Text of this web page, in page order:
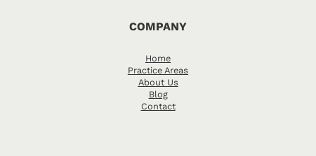
COMPANY
Home
Practice Areas
About Us
Blog
Contact